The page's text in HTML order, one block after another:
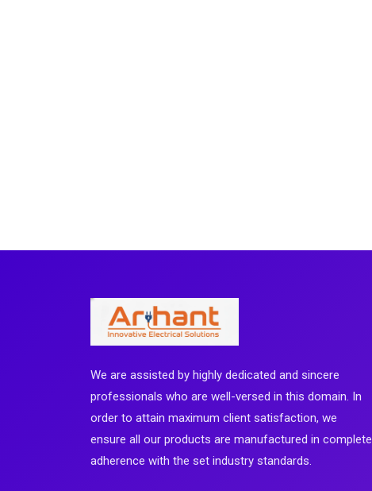
We are assisted by highly dedicated and sincere
professionals who are well-versed in this domain. In
order to attain maximum client satisfaction, we
ensure all our products are manufactured in complete
adherence with the set industry standards.